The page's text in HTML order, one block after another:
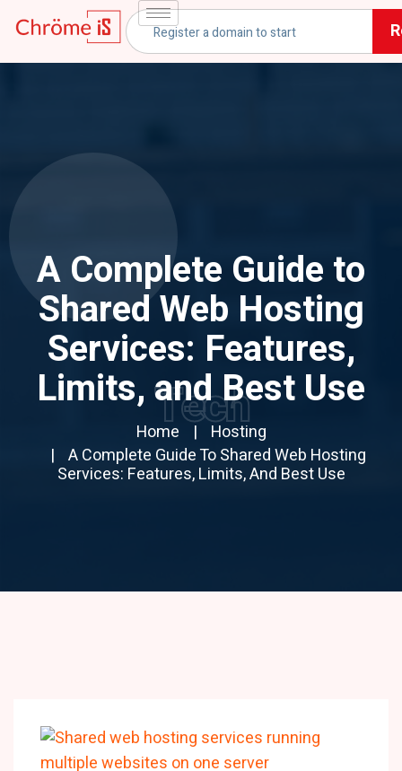
A Complete Guide to
Shared Web Hosting
Services: Features,
Limits, and Best Use
Home
Hosting
A Complete Guide To Shared Web Hosting
Services: Features, Limits, And Best Use
Tech